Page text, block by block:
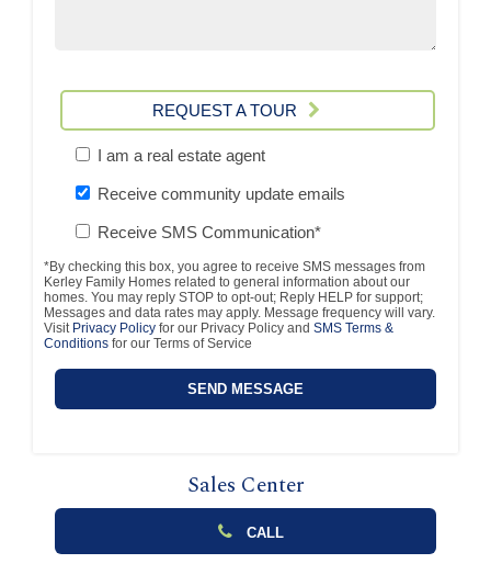
REQUEST A TOUR
I am a real estate agent
Receive community update emails
Receive SMS Communication*
*By checking this box, you agree to receive SMS messages from
Kerley Family Homes related to general information about our
homes. You may reply STOP to opt-out; Reply HELP for support;
Messages and data rates may apply. Message frequency will vary.
Visit Privacy Policy for our Privacy Policy and SMS Terms &
Conditions for our Terms of Service
Sales Center
CALL